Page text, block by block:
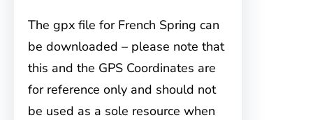
The gpx file for French Spring can
be downloaded – please note that
this and the GPS Coordinates are
for reference only and should not
be used as a sole resource when